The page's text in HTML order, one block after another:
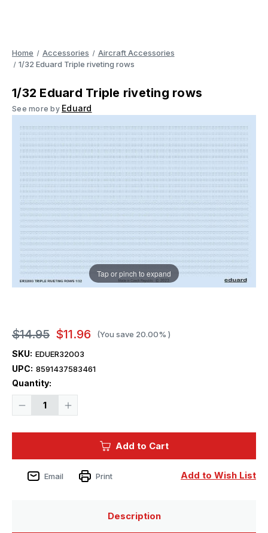
Home Accessories
Aircraft Accessories
1/32 Eduard Triple riveting rows
1/32 Eduard Triple riveting rows
See more by Eduard
Tap or pinch to expand
$14.95 $11.96 (You save 20.00% )
SKU: EDUER32003
UPC: 8591437583461
Quantity:
Decrease
Increase
Current
Add to Cart
Add to Wish List
Email Print
Description